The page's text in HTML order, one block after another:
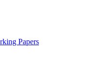
Papers